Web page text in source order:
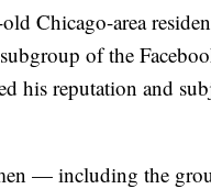
Chicago-area
of the
his reputation and
— including the